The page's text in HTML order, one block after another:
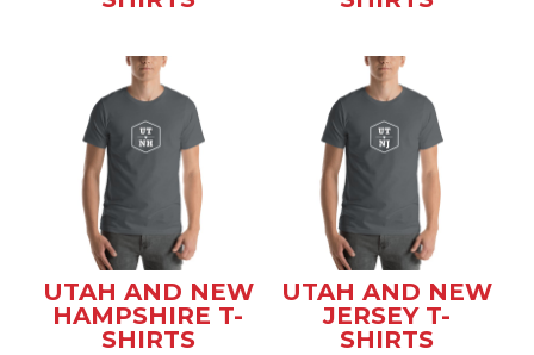
UTAH AND NEW
HAMPSHIRE T-
SHIRTS
UTAH AND NEW
JERSEY T-
SHIRTS